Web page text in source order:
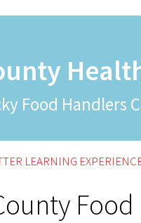
Food Handlers
LEARNING